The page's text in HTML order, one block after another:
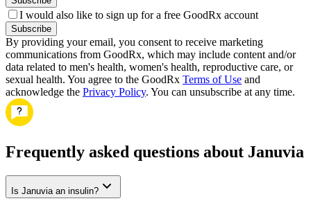
I would also like to sign up for a free GoodRx account
Subscribe
By providing your email, you consent to receive marketing
communications from GoodRx, which may include content and/or
data related to men's health, women's health, reproductive care, or
sexual health. You agree to the GoodRx Terms of Use and
acknowledge the Privacy Policy. You can unsubscribe at any time.
Frequently asked questions about Januvia
Is Januvia an insulin?